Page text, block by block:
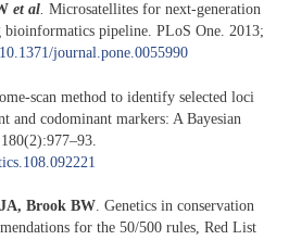
et al. Microsatellites for next-generation
bioinformatics pipeline. PLoS One. 2013;
journal.pone.0055990
scan method to identify selected loci
and codominant markers: A Bayesian
Brook BW. Genetics in conservation
for the 50/500 rules, Red List